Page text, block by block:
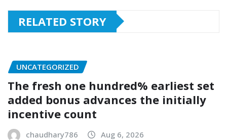
RELATED STORY
UNCATEGORIZED
The fresh one hundred% earliest set
added bonus advances the initially
incentive count
chaudhary786 Aug 6, 2026